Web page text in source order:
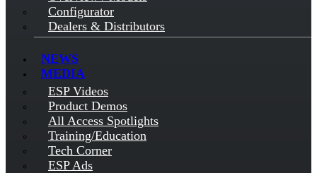
Configurator
Dealers & Distributors
NEWS
MEDIA
ESP Videos
Product Demos
All Access Spotlights
Training/Education
Tech Corner
ESP Ads